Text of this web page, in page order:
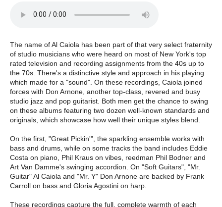
The name of Al Caiola has been part of that very select fraternity
of studio musicians who were heard on most of New York's top
rated television and recording assignments from the 40s up to
the 70s. There's a distinctive style and approach in his playing
which made for a "sound". On these recordings, Caiola joined
forces with Don Arnone, another top-class, revered and busy
studio jazz and pop guitarist. Both men get the chance to swing
on these albums featuring two dozen well-known standards and
originals, which showcase how well their unique styles blend.
On the first, "Great Pickin'", the sparkling ensemble works with
bass and drums, while on some tracks the band includes Eddie
Costa on piano, Phil Kraus on vibes, reedman Phil Bodner and
Art Van Damme's swinging accordion. On "Soft Guitars", "Mr.
Guitar" Al Caiola and "Mr. Y" Don Arnone are backed by Frank
Carroll on bass and Gloria Agostini on harp.
These recordings capture the full, complete warmth of each